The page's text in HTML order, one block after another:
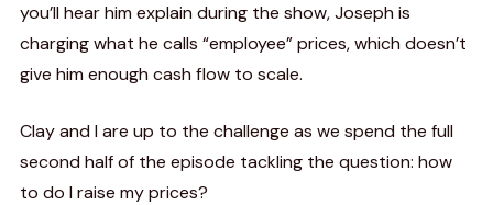
you’ll hear him explain during the show, Joseph is
charging what he calls “employee” prices, which doesn’t
give him enough cash flow to scale.
Clay and I are up to the challenge as we spend the full
second half of the episode tackling the question: how
to do I raise my prices?